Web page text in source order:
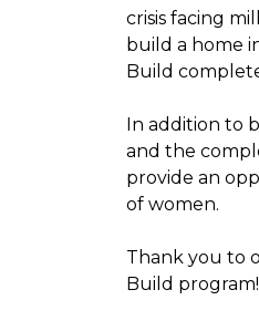
crisis facing
build a home
Build
In addition to
and the
provide an
of women.
Thank you to
Build program!